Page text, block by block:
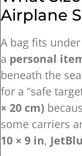
Airplane
A bag fits
a personal
beneath the
for a “safe
× 20 cm)
some carriers
10 × 9 in,